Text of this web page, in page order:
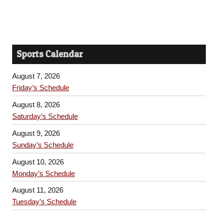
Sports Calendar
August 7, 2026
Friday’s Schedule
August 8, 2026
Saturday’s Schedule
August 9, 2026
Sunday’s Schedule
August 10, 2026
Monday’s Schedule
August 11, 2026
Tuesday’s Schedule